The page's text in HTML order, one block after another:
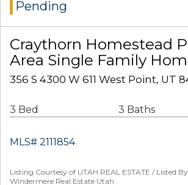
Pending
Craythorn Homestead
Area Single Family
356 S 4300 W 611 West Point, UT
3 Bed 3 Baths
MLS# 2111854
Listing Courtesy of UTAH REAL ESTATE / Listed
Windermere Real Estate Utah